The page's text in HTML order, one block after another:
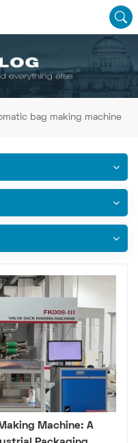
bag making machine
Machine: A